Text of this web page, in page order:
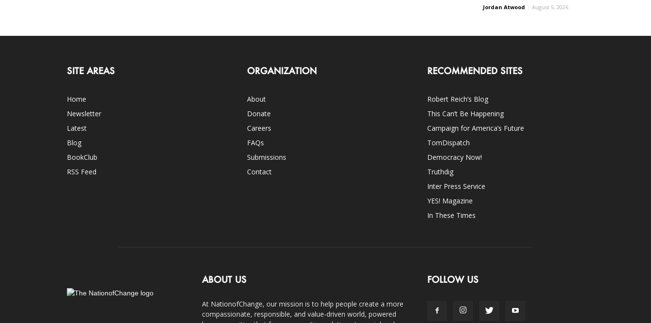
Jordan Atwood - August 5, 2026
SITE AREAS
Home
Newsletter
Latest
Blog
BookClub
RSS Feed
ORGANIZATION
About
Donate
Careers
FAQs
Submissions
Contact
RECOMMENDED SITES
Robert Reich’s Blog
This Can’t Be Happening
Campaign for America’s Future
TomDispatch
Democracy Now!
Truthdig
Inter Press Service
YES! Magazine
In These Times
ABOUT US
At NationofChange, our mission is to help people create a more
compassionate, responsible, and value-driven world, powered
FOLLOW US